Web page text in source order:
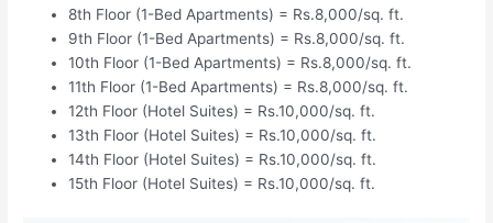
8th Floor (1-Bed Apartments) = Rs.8,000/sq. ft.
9th Floor (1-Bed Apartments) = Rs.8,000/sq. ft.
10th Floor (1-Bed Apartments) = Rs.8,000/sq. ft.
11th Floor (1-Bed Apartments) = Rs.8,000/sq. ft.
12th Floor (Hotel Suites) = Rs.10,000/sq. ft.
13th Floor (Hotel Suites) = Rs.10,000/sq. ft.
14th Floor (Hotel Suites) = Rs.10,000/sq. ft.
15th Floor (Hotel Suites) = Rs.10,000/sq. ft.